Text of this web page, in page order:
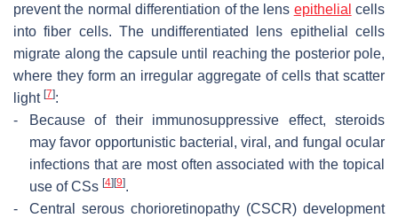
prevent the normal differentiation of the lens epithelial cells
into fiber cells. The undifferentiated lens epithelial cells
migrate along the capsule until reaching the posterior pole,
where they form an irregular aggregate of cells that scatter
light [7]:
-
Because of their immunosuppressive effect, steroids
may favor opportunistic bacterial, viral, and fungal ocular
infections that are most often associated with the topical
use of CSs [4] [9].
-
Central serous chorioretinopathy (CSCR) development